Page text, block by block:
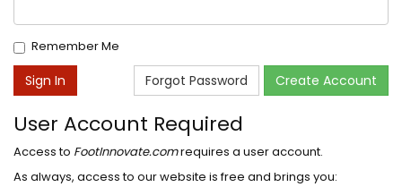
Remember Me
Forgot Password Create Account
User Account Required
Access to FootInnovate.comrequires a user account.
As always, access to our website is free and brings you: